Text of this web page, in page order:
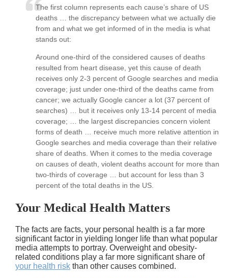
The first column represents each cause’s share of US
deaths … the discrepancy between what we actually die
from and what we get informed of in the media is what
stands out:
Around one-third of the considered causes of deaths
resulted from heart disease, yet this cause of death
receives only 2-3 percent of Google searches and media
coverage; just under one-third of the deaths came from
cancer; we actually Google cancer a lot (37 percent of
searches) … but it receives only 13-14 percent of media
coverage; … the largest discrepancies concern violent
forms of death … receive much more relative attention in
Google searches and media coverage than their relative
share of deaths. When it comes to the media coverage
on causes of death, violent deaths account for more than
two-thirds of coverage … but account for less than 3
percent of the total deaths in the US.
Your Medical Health Matters
The facts are facts, your personal health is a far more
significant factor in yielding longer life than what popular
media attempts to portray. Overweight and obesity-
related conditions play a far more significant share of
your health risk than other causes combined.